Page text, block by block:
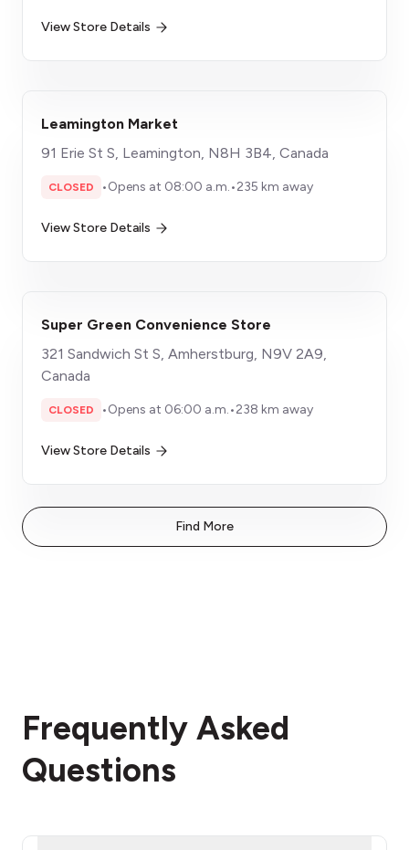
View Store Details
Leamington Market
91 Erie St S, Leamington, N8H 3B4, Canada
CLOSED •Opens at 08:00 a.m.•235 km away
View Store Details
Super Green Convenience Store
321 Sandwich St S, Amherstburg, N9V 2A9,
Canada
CLOSED •Opens at 06:00 a.m.•238 km away
View Store Details
Find More
Frequently Asked
Questions